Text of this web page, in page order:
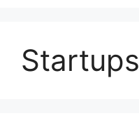
Startups